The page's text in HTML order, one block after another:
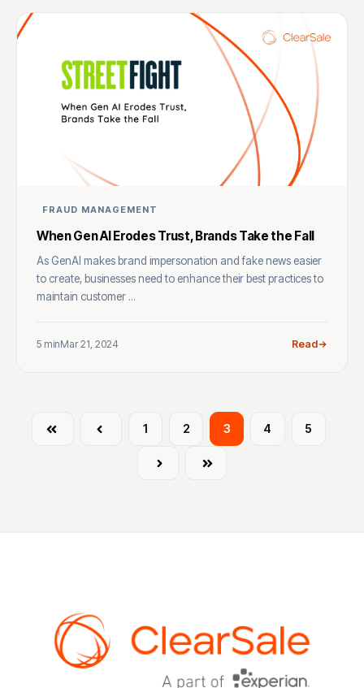
FRAUD MANAGEMENT
When Gen AI Erodes Trust, Brands Take the Fall
As GenAI makes brand impersonation and fake news easier
to create, businesses need to enhance their best practices to
maintain customer ...
5 minMar 21, 2024 Read
First Prev 1 2 3 4 5
Next Last